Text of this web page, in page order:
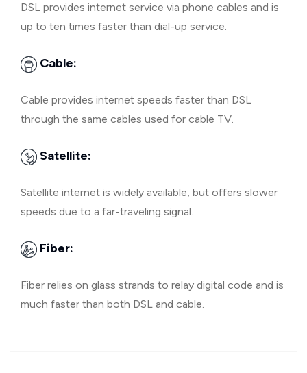
DSL provides internet service via phone cables and is
up to ten times faster than dial-up service.
Cable:
Cable provides internet speeds faster than DSL
through the same cables used for cable TV.
Satellite:
Satellite internet is widely available, but offers slower
speeds due to a far-traveling signal.
Fiber:
Fiber relies on glass strands to relay digital code and is
much faster than both DSL and cable.